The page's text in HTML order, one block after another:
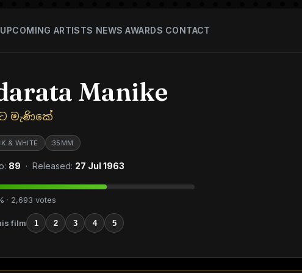
UPCOMING ARTISTS NEWS AWARDS CONTACT
Manike
මැණිකේ
& WHITE 35MM
89 · Released: 27 Jul 1963
· 2,693 votes
film 1 2 3 4 5